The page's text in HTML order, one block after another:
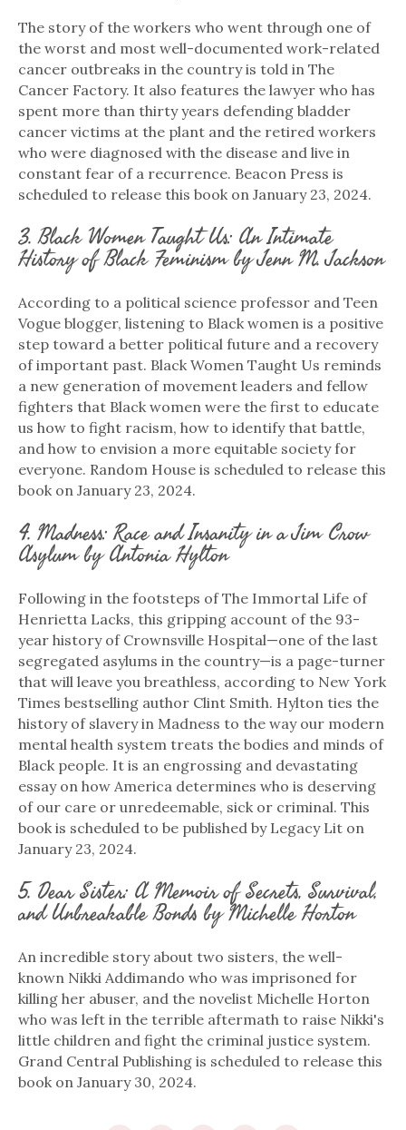
The story of the workers who went through one of
the worst and most well-documented work-related
cancer outbreaks in the country is told in The
Cancer Factory. It also features the lawyer who has
spent more than thirty years defending bladder
cancer victims at the plant and the retired workers
who were diagnosed with the disease and live in
constant fear of a recurrence. Beacon Press is
scheduled to release this book on January 23, 2024.
3. Black Women Taught Us: An Intimate
History of Black Feminism by Jenn M. Jackson
According to a political science professor and Teen
Vogue blogger, listening to Black women is a positive
step toward a better political future and a recovery
of important past. Black Women Taught Us reminds
a new generation of movement leaders and fellow
fighters that Black women were the first to educate
us how to fight racism, how to identify that battle,
and how to envision a more equitable society for
everyone. Random House is scheduled to release this
book on January 23, 2024.
4. Madness: Race and Insanity in a Jim Crow
Asylum by Antonia Hylton
Following in the footsteps of The Immortal Life of
Henrietta Lacks, this gripping account of the 93-
year history of Crownsville Hospital—one of the last
segregated asylums in the country—is a page-turner
that will leave you breathless, according to New York
Times bestselling author Clint Smith. Hylton ties the
history of slavery in Madness to the way our modern
mental health system treats the bodies and minds of
Black people. It is an engrossing and devastating
essay on how America determines who is deserving
of our care or unredeemable, sick or criminal. This
book is scheduled to be published by Legacy Lit on
January 23, 2024.
5. Dear Sister: A Memoir of Secrets, Survival,
and Unbreakable Bonds by Michelle Horton
An incredible story about two sisters, the well-
known Nikki Addimando who was imprisoned for
killing her abuser, and the novelist Michelle Horton
who was left in the terrible aftermath to raise Nikki's
little children and fight the criminal justice system.
Grand Central Publishing is scheduled to release this
book on January 30, 2024.